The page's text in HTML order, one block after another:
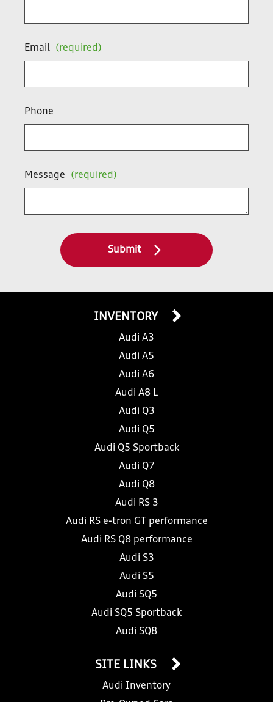
Email (required)
Phone
Message (required)
Submit
INVENTORY
Audi A3
Audi A5
Audi A6
Audi A8 L
Audi Q3
Audi Q5
Audi Q5 Sportback
Audi Q7
Audi Q8
Audi RS 3
Audi RS e-tron GT performance
Audi RS Q8 performance
Audi S3
Audi S5
Audi SQ5
Audi SQ5 Sportback
Audi SQ8
SITE LINKS
Audi Inventory